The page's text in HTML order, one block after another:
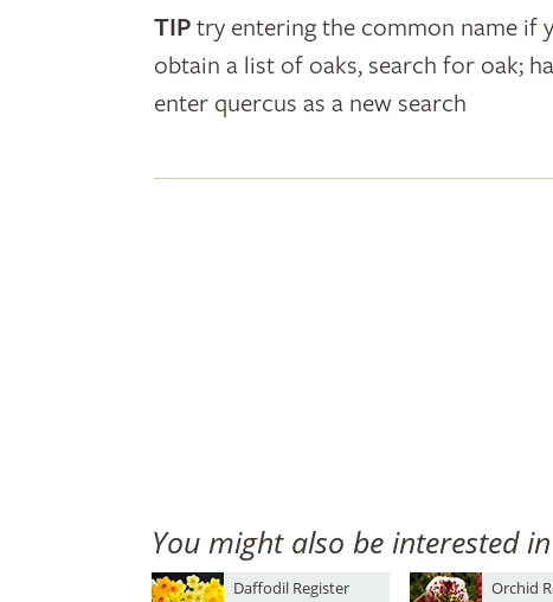
plant
names
TIP try entering the common name if
obtain a list of oaks, search for oak;
enter quercus as a new search
You might also be interested in
Daffodil Register Orchid